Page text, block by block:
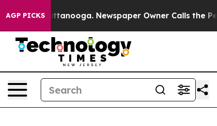
AGP PICKS
Chattanooga. Newspaper Owner Calls the People